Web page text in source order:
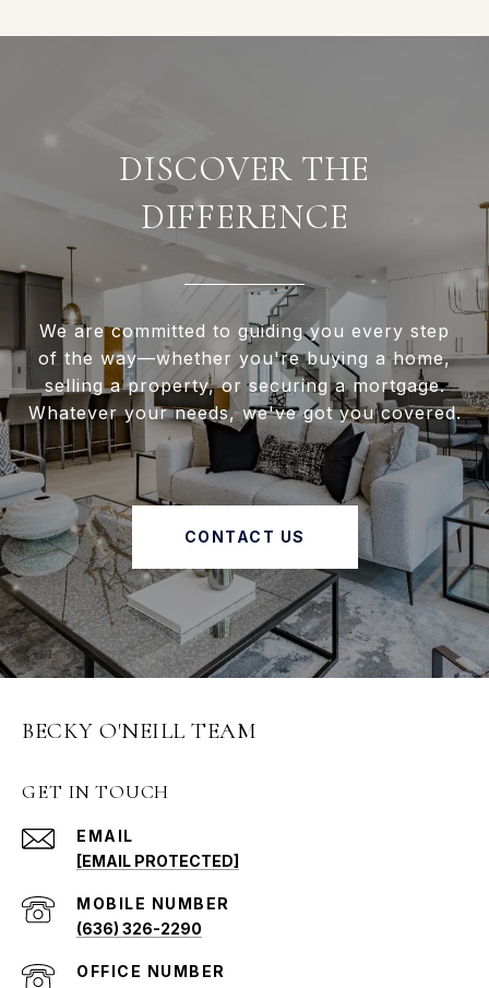
DISCOVER THE
DIFFERENCE
We are committed to guiding you every step
of the way—whether you're buying a home,
selling a property, or securing a mortgage.
Whatever your needs, we've got you covered.
CONTACT US
BECKY O'NEILL TEAM
GET IN TOUCH
EMAIL
[EMAIL PROTECTED]
(636) 326-2290